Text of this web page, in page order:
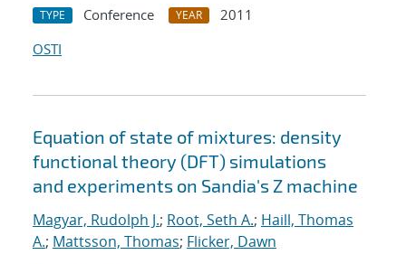
TYPE Conference YEAR
2011
OSTI
Equation of state of mixtures: density
functional theory (DFT) simulations
and experiments on Sandia's Z machine
Magyar, Rudolph J.; Root, Seth A.; Haill, Thomas
A.; Mattsson, Thomas; Flicker, Dawn